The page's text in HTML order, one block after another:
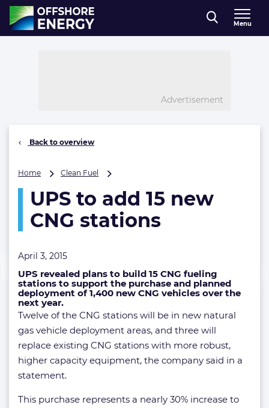
Direct naar inhoud
, go to home
Menu
Advertisement
Back to overview
Home Clean Fuel
add
15
new
UPS to add 15 new
CNG stations
April 3, 2015
UPS revealed plans to build 15 CNG fueling
stations to support the purchase and planned
deployment of 1,400 new CNG vehicles over the
next year.
Twelve of the CNG stations will be in new natural
gas vehicle deployment areas, and three will
replace existing CNG stations with more robust,
higher capacity equipment, the company said in a
statement.
This purchase represents a nearly 30% increase to